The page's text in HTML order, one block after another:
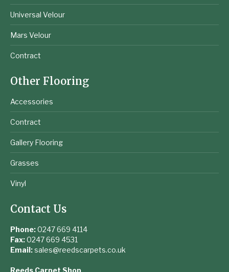
Universal Velour
Mars Velour
Contract
Other Flooring
Accessories
Contract
Gallery Flooring
Grasses
Vinyl
Contact Us
Phone:0247 669 4114
Fax:0247 669 4531
Email:sales@reedscarpets.co.uk
Reeds Carpet Shop